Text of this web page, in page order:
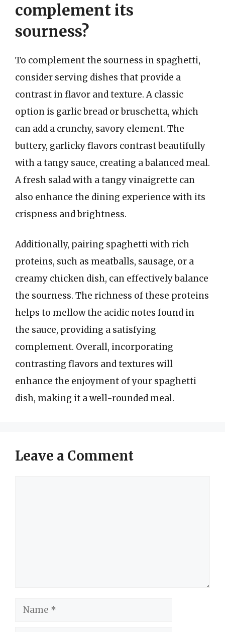
complement its
sourness?
To complement the sourness in spaghetti,
consider serving dishes that provide a
contrast in flavor and texture. A classic
option is garlic bread or bruschetta, which
can add a crunchy, savory element. The
buttery, garlicky flavors contrast beautifully
with a tangy sauce, creating a balanced meal.
A fresh salad with a tangy vinaigrette can
also enhance the dining experience with its
crispness and brightness.
Additionally, pairing spaghetti with rich
proteins, such as meatballs, sausage, or a
creamy chicken dish, can effectively balance
the sourness. The richness of these proteins
helps to mellow the acidic notes found in
the sauce, providing a satisfying
complement. Overall, incorporating
contrasting flavors and textures will
enhance the enjoyment of your spaghetti
dish, making it a well-rounded meal.
Leave a Comment
Name